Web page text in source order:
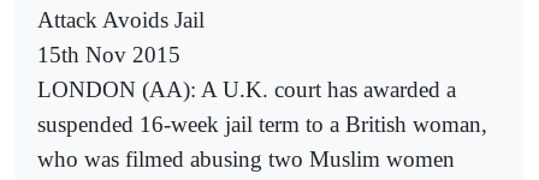
Attack Avoids Jail
15th Nov 2015
LONDON (AA): A U.K. court has awarded a
suspended 16-week jail term to a British woman,
who was filmed abusing two Muslim women